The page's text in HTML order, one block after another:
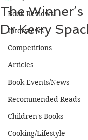
Book Reviews
Interviews
Competitions
Articles
Book Events/News
Recommended Reads
Children's Books
Cooking/Lifestyle
The
Dr Kerry